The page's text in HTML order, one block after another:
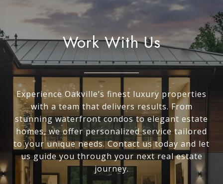
Work With Us
Experience Oakville’s finest luxury properties
with a team that delivers results. From
stunning waterfront condos to elegant estate
homes, we offer personalized service tailored
to your unique needs. Contact us today and let
us guide you through your next real estate
journey.